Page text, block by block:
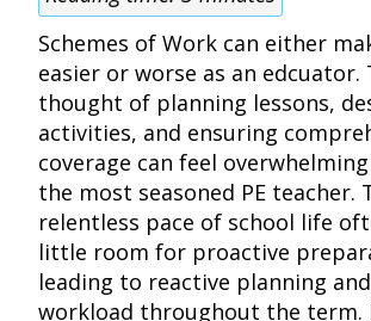
Schemes of Work can either
easier or worse as an edcuator.
thought of planning lessons,
activities, and ensuring
coverage can feel
the most seasoned PE teacher.
relentless pace of school life
little room for proactive
leading to reactive planning
workload throughout the term.